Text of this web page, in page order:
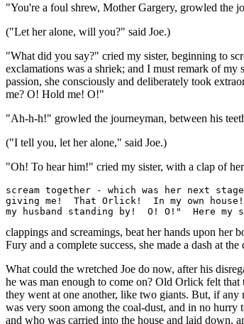
"You're a foul shrew, Mother Gargery, growled the
("Let her alone, will you?" said Joe.)
"What did you say?" cried my sister, beginning to
exclamations was a shriek; and I must remark of my
passion, she consciously and deliberately took
me? O! Hold me! O!"
"Ah-h-h!" growled the journeyman, between his
("I tell you, let her alone," said Joe.)
"Oh! To hear him!" cried my sister, with a clap of her
scream together - which was her next
giving me!  That Orlick!  In my own
clappings and screamings, beat her hands upon her
Fury and a complete success, she made a dash at
What could the wretched Joe do now, after his
he was man enough to come on? Old Orlick felt
they went at one another, like two giants. But, if any
was very soon among the coal-dust, and in no
and who was carried into the house and laid down,